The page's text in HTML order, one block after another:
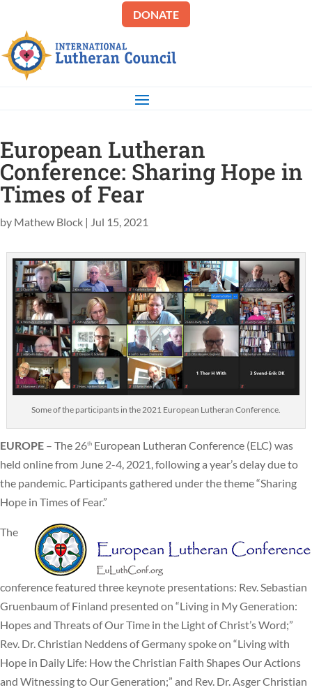
DONATE
European Lutheran
Conference: Sharing Hope in
Times of Fear
by Mathew Block | Jul 15, 2021
Some of the participants in the 2021 European Lutheran Conference.
EUROPE – The 26th European Lutheran Conference (ELC) was
held online from June 2-4, 2021, following a year’s delay due to
the pandemic. Participants gathered under the theme “Sharing
Hope in Times of Fear.”
The
conference featured three keynote presentations: Rev. Sebastian
Gruenbaum of Finland presented on “Living in My Generation:
Hopes and Threats of Our Time in the Light of Christ’s Word;”
Rev. Dr. Christian Neddens of Germany spoke on “Living with
Hope in Daily Life: How the Christian Faith Shapes Our Actions
and Witnessing to Our Generation;” and Rev. Dr. Asger Christian